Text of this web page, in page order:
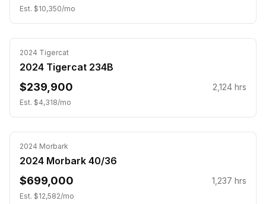
Est. $10,350/mo
Inspected
2024 Tigercat
2024 Tigercat 234B
$239,900 2,124 hrs
Est. $4,318/mo
Inspected
2024 Morbark
2024 Morbark 40/36
$699,000 1,237 hrs
Est. $12,582/mo